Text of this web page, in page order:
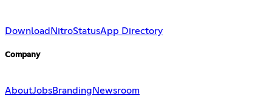
DownloadNitroStatusApp Directory
Company
AboutJobsBranding Newsroom